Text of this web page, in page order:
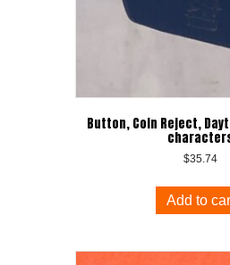
Button, Coin Reject,
$35.74
Add to